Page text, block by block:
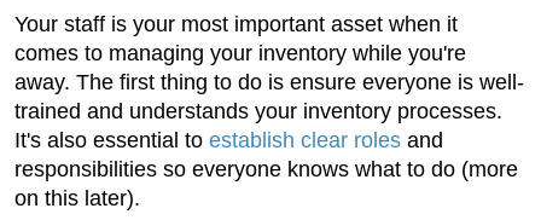
Your staff is your most important asset when it
comes to managing your inventory while you're
away. The first thing to do is ensure everyone is well-
trained and understands your inventory processes.
It's also essential to establish clear roles and
responsibilities so everyone knows what to do (more
on this later).